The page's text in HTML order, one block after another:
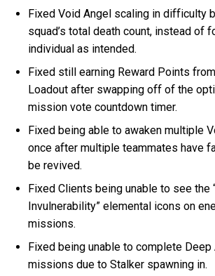
Fixed Void Angel scaling in difficulty
squad’s total death count, instead of
individual as intended.
Fixed still earning Reward Points
Loadout after swapping off of the
mission vote countdown timer.
Fixed being able to awaken multiple
once after multiple teammates have
be revived.
Fixed Clients being unable to see the
Invulnerability” elemental icons on
missions.
Fixed being unable to complete Deep
missions due to Stalker spawning in.